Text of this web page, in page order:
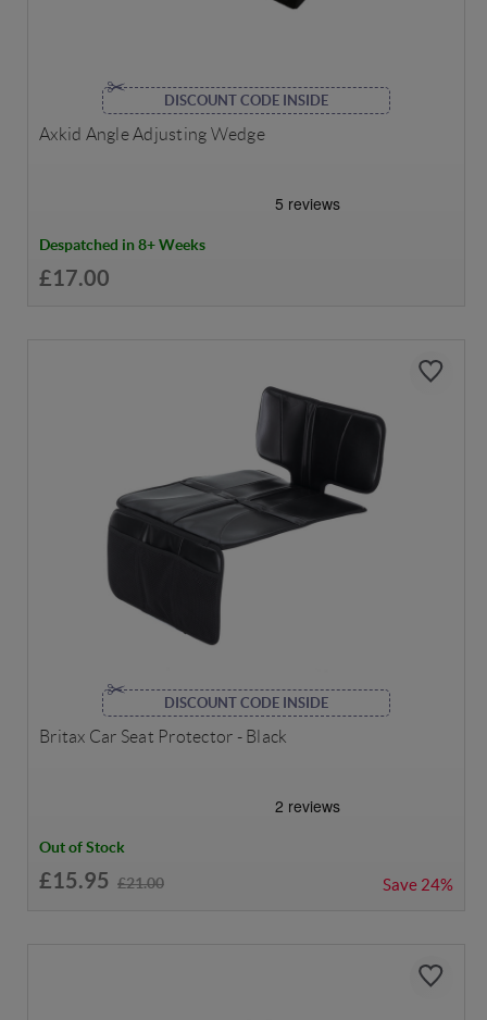
DISCOUNT CODE INSIDE
Axkid Angle Adjusting Wedge
Despatched in 8+ Weeks
£17.00
DISCOUNT CODE INSIDE
Britax Car Seat Protector - Black
Out of Stock
£15.95 £21.00 Save 24%